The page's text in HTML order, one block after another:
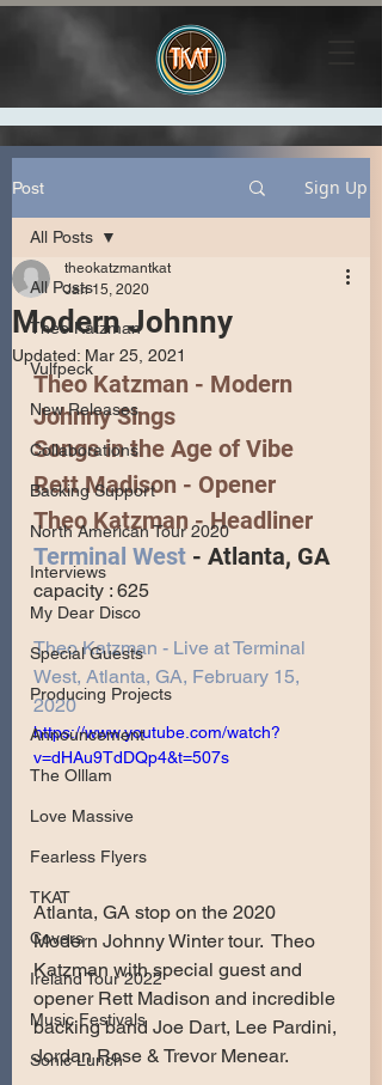
Post Sign Up
All Posts
Theo Katzman
Vulfpeck
New Releases
Collaborations
Backing Support
North American Tour 2020
Interviews
My Dear Disco
Special Guests
Producing Projects
Announcement
The Olllam
Love Massive
Fearless Flyers
TKAT
Covers
Ireland Tour 2022
Music Festivals
Sonic Lunch
All Posts
Modern Johnny
theokatzmantkat
Jan 15, 2020
Updated: Mar 25, 2021
Theo Katzman - Modern
Johnny Sings
Songs in the Age of Vibe
Rett Madison - Opener
Theo Katzman - Headliner
Terminal West - Atlanta, GA
capacity : 625
Theo Katzman - Live at Terminal
West, Atlanta, GA, February 15,
2020
https://www.youtube.com/watch?
v=dHAu9TdDQp4&t=507s
Atlanta, GA stop on the 2020
Modern Johnny Winter tour.  Theo
Katzman with special guest and
opener Rett Madison and incredible
backing band Joe Dart, Lee Pardini,
Jordan Rose & Trevor Menear.